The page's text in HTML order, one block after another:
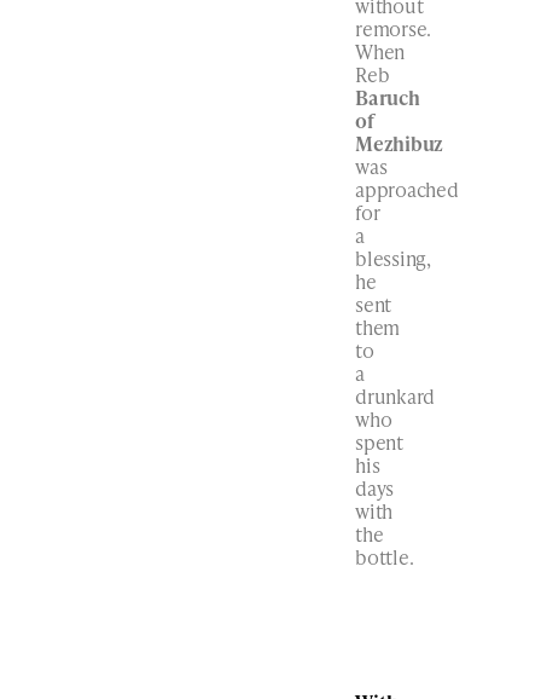
remorse.
When
Reb
Baruch
of
Mezhibuz
was
approached
for
a
blessing,
he
sent
them
to
a
drunkard
who
spent
his
days
with
the
bottle.